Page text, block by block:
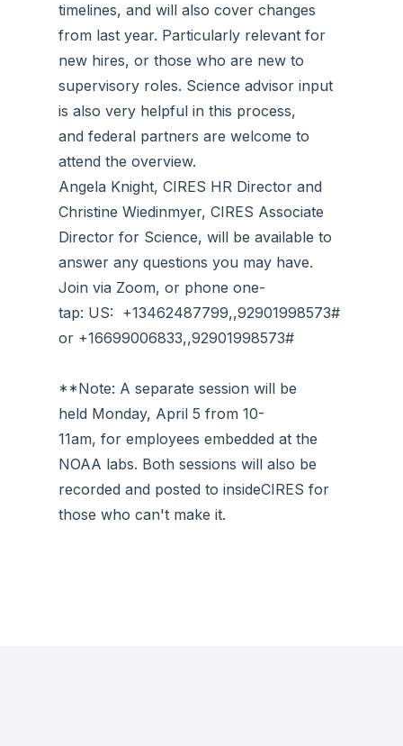
timelines, and will also cover changes
from last year. Particularly relevant for
new hires, or those who are new to
supervisory roles. Science advisor input
is also very helpful in this process,
and federal partners are welcome to
attend the overview.
Angela Knight, CIRES HR Director and
Christine Wiedinmyer, CIRES Associate
Director for Science, will be available to
answer any questions you may have.
Join via Zoom, or phone one-
tap: US: +13462487799,,92901998573#
or +16699006833,,92901998573#
**Note: A separate session will be
held Monday, April 5 from 10-
11am, for employees embedded at the
NOAA labs. Both sessions will also be
recorded and posted to insideCIRES for
those who can't make it.